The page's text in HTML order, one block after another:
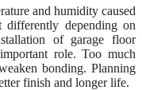
and humidity caused
differently depending on
of garage floor
role. Too much
bonding. Planning
finish and longer life.